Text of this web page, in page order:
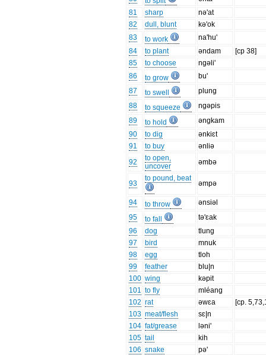
81
sharp
nə'at
82
dull, blunt
kə'ok
83
to work
na'hu'
84
to plant əndam
[cp 38]
85
to choose
ngəli'
86
to grow
bu'
87
to swell
plung
88
to squeeze
ngəpis
89
to hold
əngkam
90
to dig
ənkiɛt
91
to buy
ənliə
92
to open,
uncover
əmbə
93
to pound, beat
əmpə
94 to throw
ənsiəl
95
to fall
tə'ɛak
96
dog
tlung
97
bird
mnuk
98
egg
tloh
99
feather
blu|n
100 wing
kəpit
101 to fly
mléang
102 rat əwɛa
[cp.
103 meat/flesh
sɛ|n
104 fat/grease
ləni'
105 tail
kih
106 snake
pə'